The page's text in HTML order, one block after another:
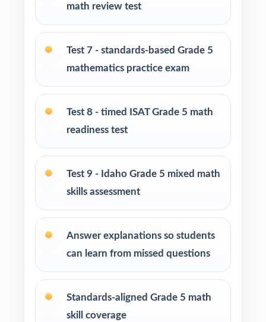
targeting specific Idaho math standards
and learning centers across Idaho
Title I, MTSS, and RTI teams working with
Students who need more authentic ISAT
repetitions before test day
How to Use This Resource
Open the year with Test 1 as a diagnostic use
spots in one pass.
Schedule Tests 2 through 8 every week or
predictable, steady cadence.
math review test
Test 7 - standards-based Grade 5
mathematics practice exam
Test 8 - timed ISAT Grade 5 math
readiness test
Test 9 - Idaho Grade 5 mixed math
skills assessment
Answer explanations so students
can learn from missed questions
Standards-aligned Grade 5 math
skill coverage